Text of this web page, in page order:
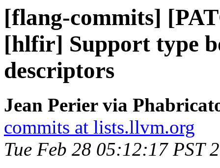
[flang-commits]
[hlfir] Support type
descriptors
Jean Perier via
commits at lists.llvm.org
Tue Feb 28 05:12:17 PST